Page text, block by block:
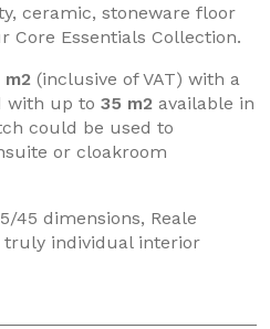
ceramic, stoneware floor
Core Essentials Collection.
(inclusive of VAT) with a
with up to 35 m2 available in
could be used to
or cloakroom
45 dimensions, Reale
individual interior